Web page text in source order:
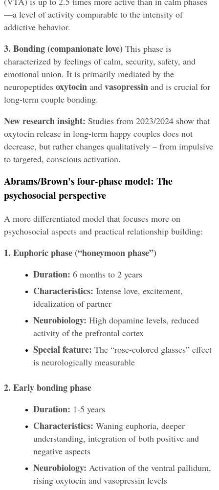
—a level of activity comparable to the intensity of
addictive behavior.
3. Bonding (companionate love) This phase is
characterized by feelings of calm, security, safety, and
emotional union. It is primarily mediated by the
neuropeptides oxytocin and vasopressin and is crucial for
long-term couple bonding.
New research insight: Studies from 2023/2024 show that
oxytocin release in long-term happy couples does not
decrease, but rather changes qualitatively – from impulsive
to targeted, conscious activation.
Abrams/Brown's four-phase model: The
psychosocial perspective
A more differentiated model that focuses more on
psychosocial aspects and practical relationship building:
1. Euphoric phase (“honeymoon phase”)
Duration: 6 months to 2 years
Characteristics: Intense love, excitement,
idealization of partner
Neurobiology: High dopamine levels, reduced
activity of the prefrontal cortex
Special feature: The “rose-colored glasses” effect
is neurologically measurable
2. Early bonding phase
Duration: 1-5 years
Characteristics: Waning euphoria, deeper
understanding, integration of both positive and
negative aspects
Neurobiology: Activation of the ventral pallidum,
rising oxytocin and vasopressin levels